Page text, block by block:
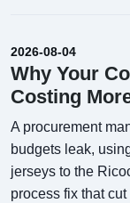
2026-08-04
Why Your
Costing
A procurement
budgets leak,
jerseys to the
process fix that